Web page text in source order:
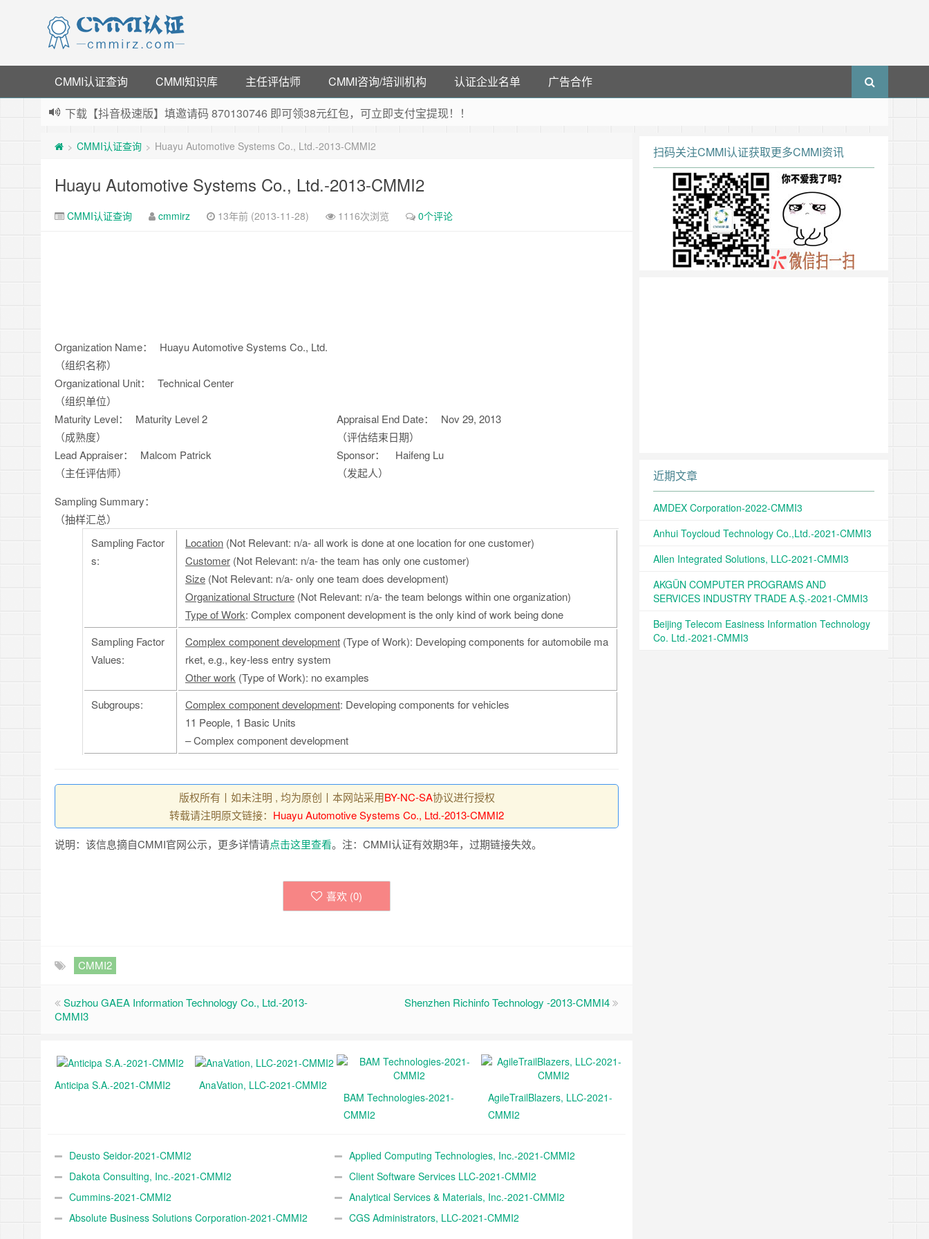
CMMI认证查询 CMMI知识库 主任评估师 CMMI咨询/培训机构 认证企业名单
广告合作
下载【抖音极速版】填邀请码 870130746 即可领38元红包，可立即支付宝提现！！
指定云产品最高¥2000元代金券（限新用户） ， 猛戳抢购阿里云主机
老薛主机-优质海外主机服务商，猛戳抢购，推荐码codebye 可享25%折扣
> CMMI认证查询 > Huayu Automotive Systems Co., Ltd.-2013-CMMI2
Huayu Automotive Systems Co., Ltd.-2013-CMMI2
CMMI认证查询 cmmirz 13年前 (2013-11-28) 1116次浏览 0个评论
Organization Name：
（组织名称）
Huayu Automotive Systems Co., Ltd.
Organizational Unit：
（组织单位）
Technical Center
Maturity Level：
（成熟度）
Maturity Level 2
Appraisal End Date：
（评估结束日期）
Nov 29, 2013
Lead Appraiser：
（主任评估师）
Malcom Patrick
Sponsor：
（发起人）
Haifeng Lu
Sampling Summary：
（抽样汇总）
Sampling Factor
s:
Location (Not Relevant: n/a- all work is done at one location for one customer)
Customer (Not Relevant: n/a- the team has only one customer)
Size (Not Relevant: n/a- only one team does development)
Organizational Structure (Not Relevant: n/a- the team belongs within one organization)
Type of Work: Complex component development is the only kind of work being done
Sampling Factor
Values:
Complex component development (Type of Work): Developing components for automobile ma
rket, e.g., key-less entry system
Other work (Type of Work): no examples
Subgroups:
Complex component development: Developing components for vehicles
11 People, 1 Basic Units
– Complex component development
版权所有丨如未注明 , 均为原创丨本网站采用BY-NC-SA协议进行授权
转载请注明原文链接： Huayu Automotive Systems Co., Ltd.-2013-CMMI2
说明：该信息摘自CMMI官网公示，更多详情请点击这里查看。注：CMMI认证有效期3年，过期链接失效。
喜欢 (0)
CMMI2
Suzhou GAEA Information Technology Co., Ltd.-2013-
CMMI3
Shenzhen Richinfo Technology -2013-CMMI4
Anticipa S.A.-2021-CMMI2
AnaVation, LLC-2021-CMMI2
BAM Technologies-2021-
CMMI2
AgileTrailBlazers, LLC-2021-
CMMI2
Deusto Seidor-2021-CMMI2
Applied Computing Technologies, Inc.-2021-CMMI2
Dakota Consulting, Inc.-2021-CMMI2
Client Software Services LLC-2021-CMMI2
Cummins-2021-CMMI2
Analytical Services & Materials, Inc.-2021-CMMI2
Absolute Business Solutions Corporation-2021-CMMI2
CGS Administrators, LLC-2021-CMMI2
扫码关注CMMI认证获取更多CMMI资讯
近期文章
AMDEX Corporation-2022-CMMI3
Anhui Toycloud Technology Co.,Ltd.-2021-CMMI3
Allen Integrated Solutions, LLC-2021-CMMI3
AKGÜN COMPUTER PROGRAMS AND
SERVICES INDUSTRY TRADE A.Ş.-2021-CMMI3
Beijing Telecom Easiness Information Technology
Co. Ltd.-2021-CMMI3